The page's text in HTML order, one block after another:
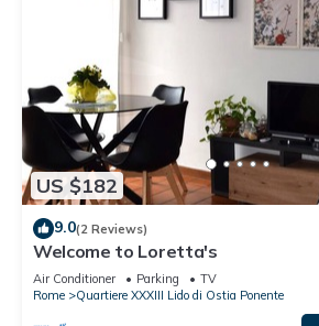
US $182
9.0(2 Reviews)
Welcome to Loretta's
Air Conditioner Parking
TV
Rome
Quartiere XXXIII Lido di Ostia Ponente